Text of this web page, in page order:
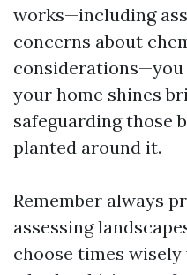
works—including
concerns about
your home shines
safeguarding those
planted around it.
Remember always
assessing
choose times